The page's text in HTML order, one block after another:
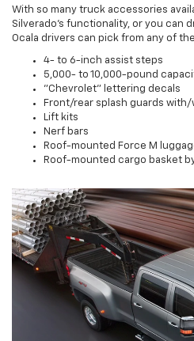
With so many truck accessories
Silverado's functionality, or you can
Ocala drivers can pick from any of
4- to 6-inch assist steps
5,000- to 10,000-pound
"Chevrolet" lettering decals
Front/rear splash guards
Lift kits
Nerf bars
Roof-mounted Force M
Roof-mounted cargo basket